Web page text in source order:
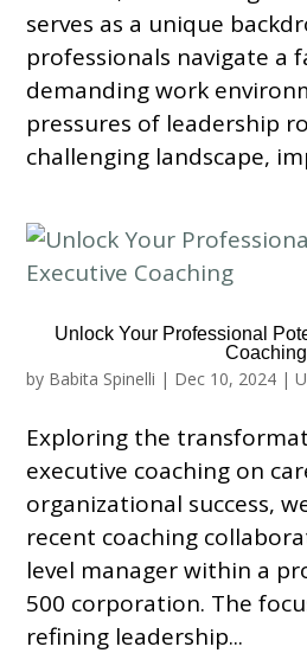
serves as a unique
professionals navigate a
demanding work
pressures of leadership
challenging landscape,
Unlock Your Professional
Coaching
by Babita Spinelli | Dec 10, 2024 |
Exploring the
executive coaching on
organizational success,
recent coaching
level manager within a
500 corporation. The
refining leadership...